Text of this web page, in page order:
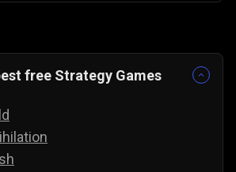
free Strategy Games